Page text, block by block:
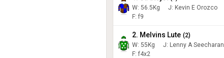
W: 56.5Kg J: Kevin E Orozco
F: f9
2. Melvins Lute (2)
W: 55Kg J: Lenny A Seecharan
F: f4x2